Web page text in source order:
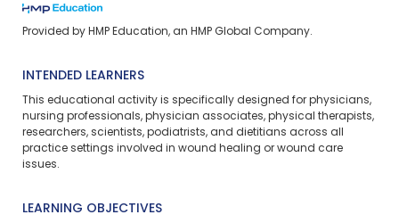
Provided by HMP Education, an HMP Global Company.
INTENDED LEARNERS
This educational activity is specifically designed for physicians,
nursing professionals, physician associates, physical therapists,
researchers, scientists, podiatrists, and dietitians across all
practice settings involved in wound healing or wound care
issues.
LEARNING OBJECTIVES